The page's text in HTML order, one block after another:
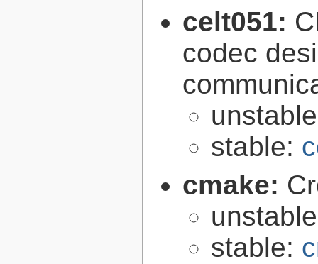
celt051:
codec
stable:
cmake:
stable: